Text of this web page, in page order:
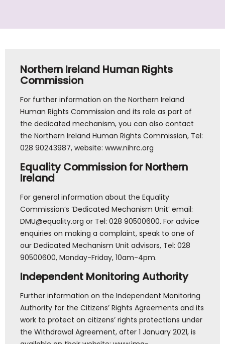
Northern Ireland Human Rights
Commission
For further information on the Northern Ireland
Human Rights Commission and its role as part of
the dedicated mechanism, you can also contact
the Northern Ireland Human Rights Commission, Tel:
028 90243987, website: www.nihrc.org
Equality Commission for Northern
Ireland
For general information about the Equality
Commission’s ‘Dedicated Mechanism Unit’ email:
DMU@equality.org or Tel: 028 90500600. For advice
enquiries on making a complaint, speak to one of
our Dedicated Mechanism Unit advisors, Tel: 028
90500600, Monday-Friday, 10am-4pm.
Independent Monitoring Authority
Further information on the Independent Monitoring
Authority for the Citizens’ Rights Agreements and its
work to protect on citizens’ rights protections under
the Withdrawal Agreement, after 1 January 2021, is